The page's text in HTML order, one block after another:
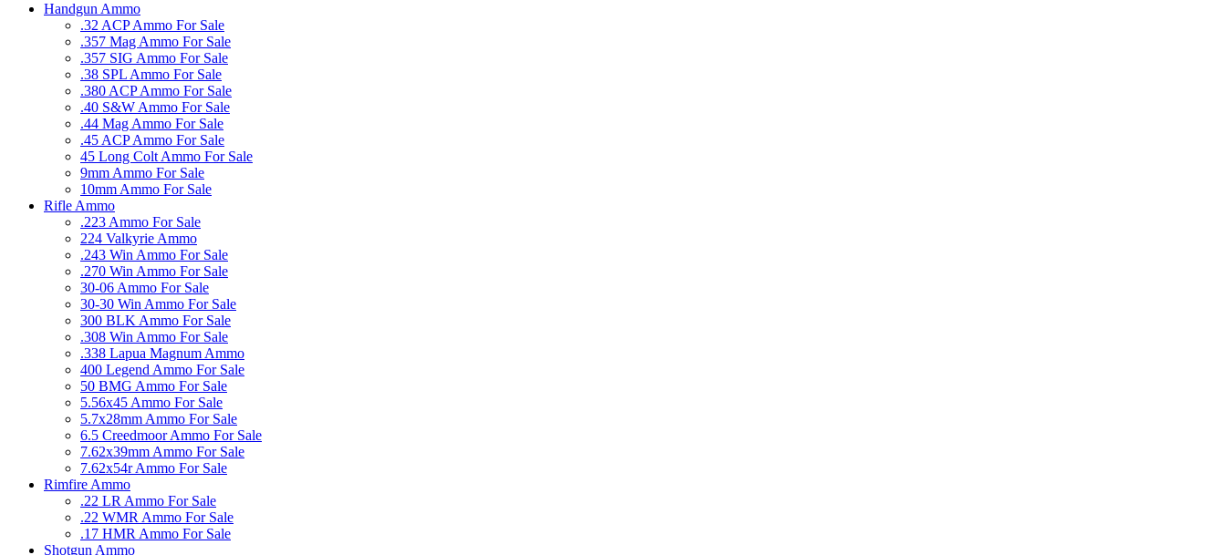
Handgun Ammo
.32 ACP Ammo For Sale
.357 Mag Ammo For Sale
.357 SIG Ammo For Sale
.38 SPL Ammo For Sale
.380 ACP Ammo For Sale
.40 S&W Ammo For Sale
.44 Mag Ammo For Sale
.45 ACP Ammo For Sale
45 Long Colt Ammo For Sale
9mm Ammo For Sale
10mm Ammo For Sale
Rifle Ammo
.223 Ammo For Sale
224 Valkyrie Ammo
.243 Win Ammo For Sale
.270 Win Ammo For Sale
30-06 Ammo For Sale
30-30 Win Ammo For Sale
300 BLK Ammo For Sale
.308 Win Ammo For Sale
.338 Lapua Magnum Ammo
400 Legend Ammo For Sale
50 BMG Ammo For Sale
5.56x45 Ammo For Sale
5.7x28mm Ammo For Sale
6.5 Creedmoor Ammo For Sale
7.62x39mm Ammo For Sale
7.62x54r Ammo For Sale
Rimfire Ammo
.22 LR Ammo For Sale
.22 WMR Ammo For Sale
.17 HMR Ammo For Sale
Shotgun Ammo